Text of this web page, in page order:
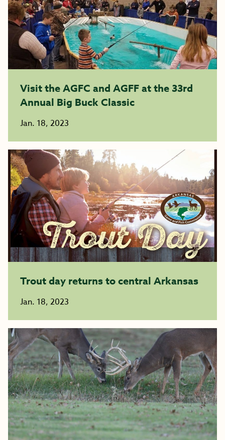
Visit the AGFC and AGFF at the 33rd
Annual Big Buck Classic
Jan. 18, 2023
Trout day returns to central Arkansas
Jan. 18, 2023